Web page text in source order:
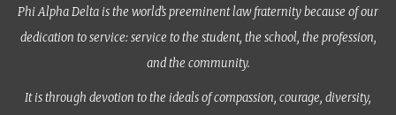
Phi Alpha Delta is the world’s preeminent law fraternity because of our
dedication to service: service to the student, the school, the profession,
and the community.
It is through devotion to the ideals of compassion, courage, diversity,